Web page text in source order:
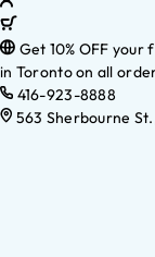
Get 10% OFF
in Toronto on all
416-923-8888
563 Sherbourne